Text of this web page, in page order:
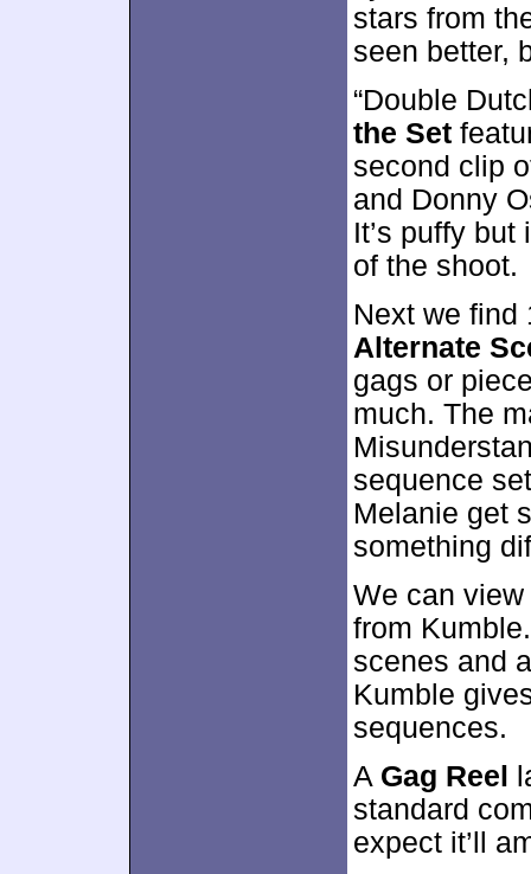
stars from
seen better,
“Double
the Set
second clip
and Donny
It’s puffy
of the shoot.
Next we
Alternate
gags or
much. The
sequence
Melanie get
something
We can
from
scenes and
Kumble
sequences.
A Gag Reel
standard
expect it’ll